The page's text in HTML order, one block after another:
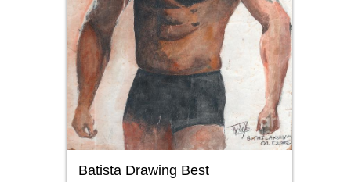
Batista Drawing Best